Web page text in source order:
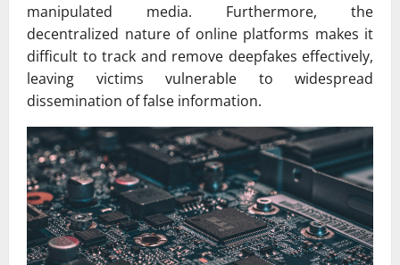
manipulated media. Furthermore, the
decentralized nature of online platforms makes it
difficult to track and remove deepfakes effectively,
leaving victims vulnerable to widespread
dissemination of false information.